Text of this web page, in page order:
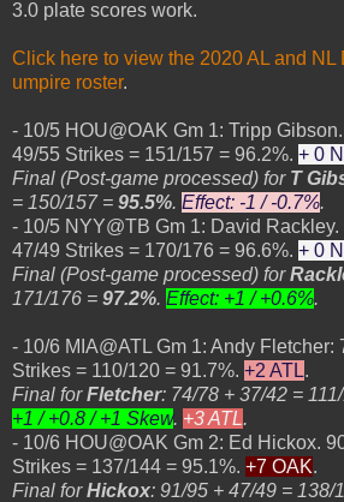
3.0 plate scores work.
Click here to view the 2020 AL and
umpire roster.
- 10/5 HOU@OAK Gm 1: Tripp
49/55 Strikes = 151/157 = 96.2%. + 0
Final (Post-game processed) for T
= 150/157 = 95.5%. Effect: -1 / -0.7%.
- 10/5 NYY@TB Gm 1: David
47/49 Strikes = 170/176 = 96.6%. + 0
Final (Post-game processed) for
171/176 = 97.2%. Effect: +1 / +0.6%.
- 10/6 MIA@ATL Gm 1: Andy Fletcher:
Strikes = 110/120 = 91.7%. +2 ATL.
Final forFletcher: 74/78 + 37/42 =
+1 / +0.8 / +1 Skew. +3 ATL.
- 10/6 HOU@OAK Gm 2: Ed Hickox.
Strikes = 137/144 = 95.1%. +7 OAK.
Final forHickox: 91/95 + 47/49 = 138/